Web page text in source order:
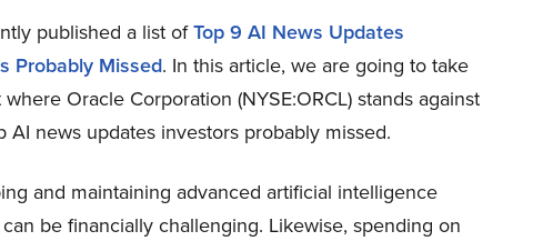
published a list ofTop 9 AI News Updates
Probably Missed. In this article, we are going to take
Oracle Corporation (NYSE:ORCL) stands against
AI news updates investors probably missed.
and maintaining advanced artificial intelligence
be financially challenging. Likewise, spending on